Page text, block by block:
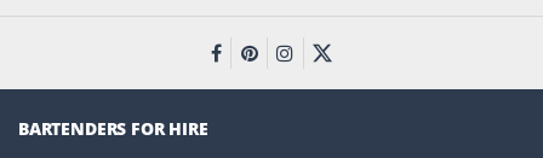
BARTENDERS FOR HIRE